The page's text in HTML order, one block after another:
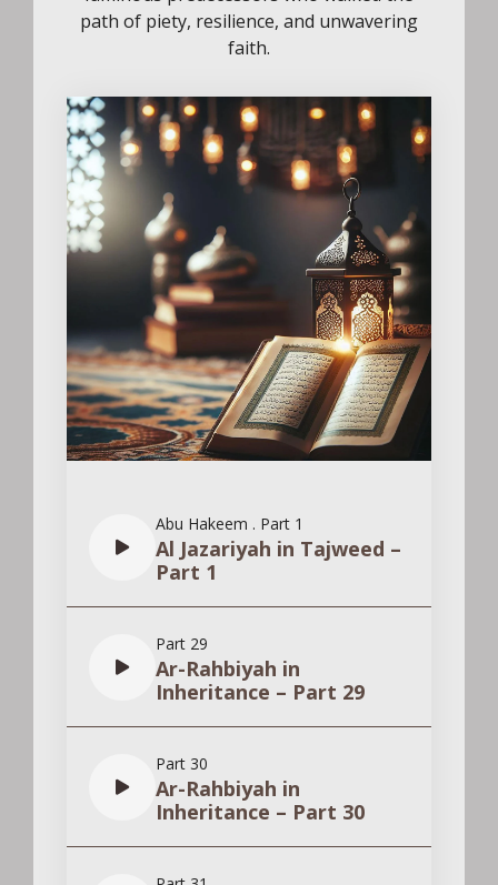
path of piety, resilience, and unwavering
faith.
Abu Hakeem . Part 1
Al Jazariyah in Tajweed –
Part 1
Part 29
Ar-Rahbiyah in
Inheritance – Part 29
Part 30
Ar-Rahbiyah in
Inheritance – Part 30